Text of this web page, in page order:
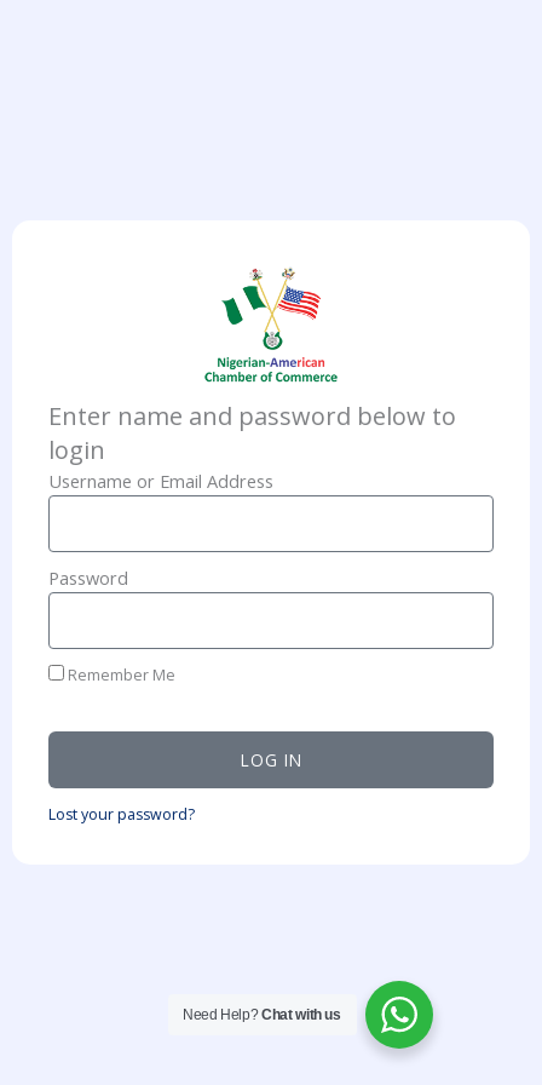
Enter name and password below to
login
Username or Email Address
Password
Remember Me
LOG IN
Lost your password?
Need Help?Chat with us